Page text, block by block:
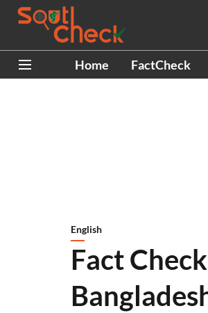
Home FactCheck
English
Fact